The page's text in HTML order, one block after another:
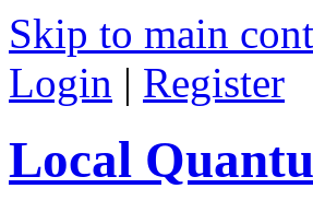
Skip to main
Login | Register
Local